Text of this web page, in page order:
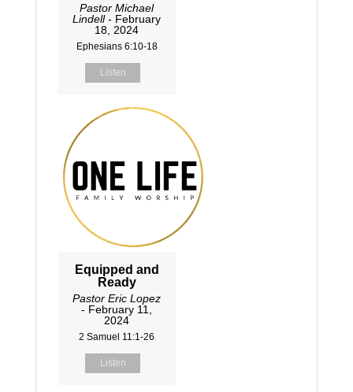
Pastor Michael
Lindell- February
18, 2024
Ephesians 6:10-18
Listen
Equipped and
Ready
Pastor Eric Lopez
- February 11,
2024
2 Samuel 11:1-26
Listen